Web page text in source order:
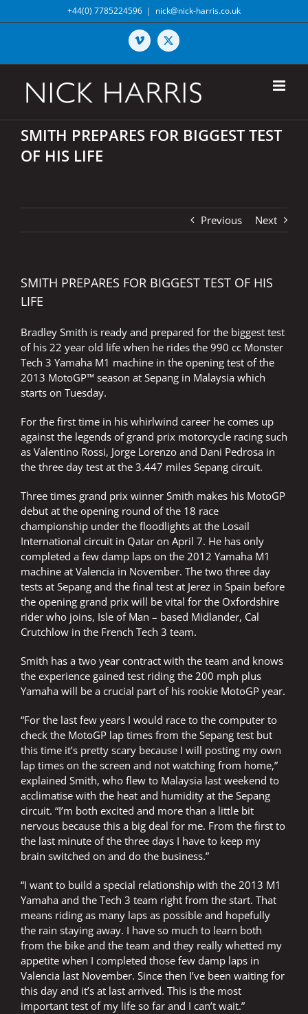
to
+44(0) 7785224596 | nick@nick-harris.co.uk
Vimeo X
SMITH PREPARES FOR BIGGEST TEST
OF HIS LIFE
Previous Next
SMITH PREPARES FOR BIGGEST TEST OF HIS
LIFE
Bradley Smith is ready and prepared for the biggest test
of his 22 year old life when he rides the 990 cc Monster
Tech 3 Yamaha M1 machine in the opening test of the
2013 MotoGP™ season at Sepang in Malaysia which
starts on Tuesday.
For the first time in his whirlwind career he comes up
against the legends of grand prix motorcycle racing such
as Valentino Rossi, Jorge Lorenzo and Dani Pedrosa in
the three day test at the 3.447 miles Sepang circuit.
Three times grand prix winner Smith makes his MotoGP
debut at the opening round of the 18 race
championship under the floodlights at the Losail
International circuit in Qatar on April 7. He has only
completed a few damp laps on the 2012 Yamaha M1
machine at Valencia in November. The two three day
tests at Sepang and the final test at Jerez in Spain before
the opening grand prix will be vital for the Oxfordshire
rider who joins, Isle of Man – based Midlander, Cal
Crutchlow in the French Tech 3 team.
Smith has a two year contract with the team and knows
the experience gained test riding the 200 mph plus
Yamaha will be a crucial part of his rookie MotoGP year.
“For the last few years I would race to the computer to
check the MotoGP lap times from the Sepang test but
this time it’s pretty scary because I will posting my own
lap times on the screen and not watching from home,”
explained Smith, who flew to Malaysia last weekend to
acclimatise with the heat and humidity at the Sepang
circuit. “I’m both excited and more than a little bit
nervous because this a big deal for me. From the first to
the last minute of the three days I have to keep my
brain switched on and do the business.”
“I want to build a special relationship with the 2013 M1
Yamaha and the Tech 3 team right from the start. That
means riding as many laps as possible and hopefully
the rain staying away. I have so much to learn both
from the bike and the team and they really whetted my
appetite when I completed those few damp laps in
Valencia last November. Since then I’ve been waiting for
this day and it’s at last arrived. This is the most
important test of my life so far and I can’t wait.”